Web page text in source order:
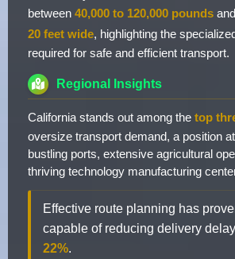
between 40,000 to 120,000 pounds
20 feet wide, highlighting the
required for safe and efficient transport.
Regional Insights
California stands out among the top
oversize transport demand, a position
bustling ports, extensive agricultural
thriving technology manufacturing
Effective route planning has
capable of reducing delivery
22%.